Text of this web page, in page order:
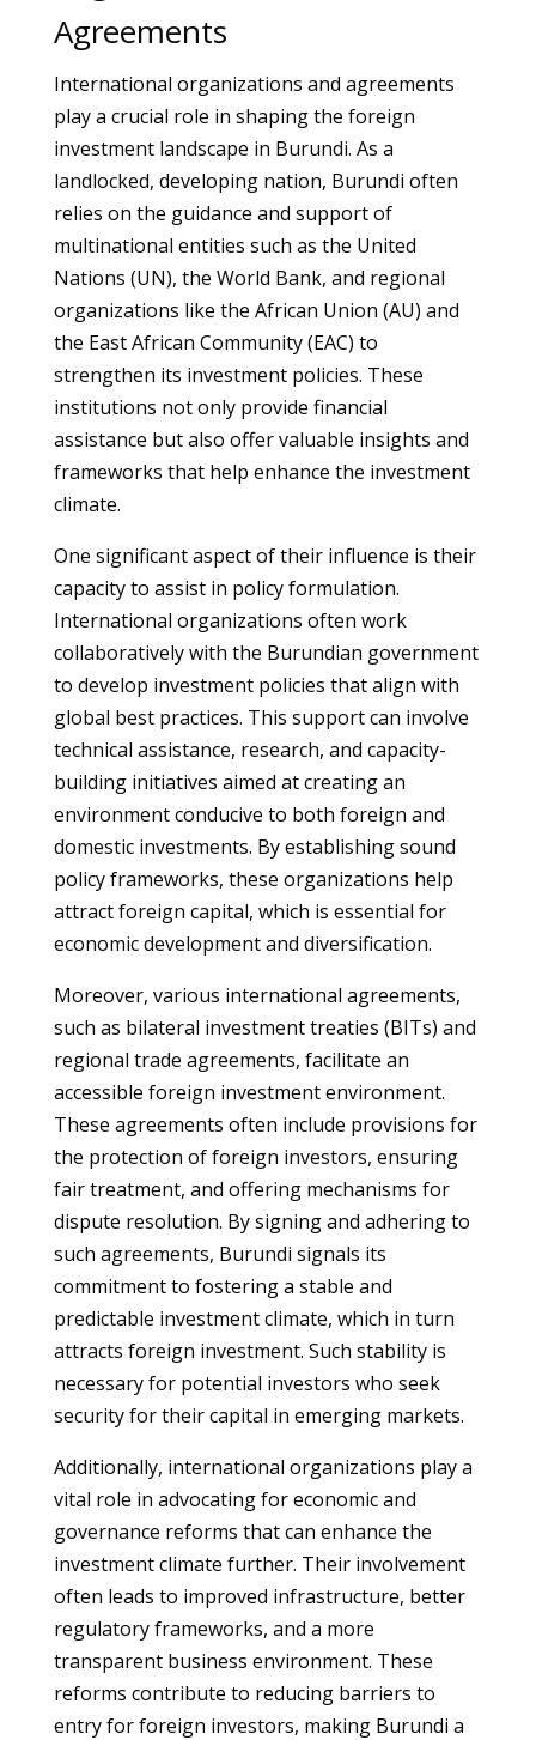
Agreements
International organizations and agreements
play a crucial role in shaping the foreign
investment landscape in Burundi. As a
landlocked, developing nation, Burundi often
relies on the guidance and support of
multinational entities such as the United
Nations (UN), the World Bank, and regional
organizations like the African Union (AU) and
the East African Community (EAC) to
strengthen its investment policies. These
institutions not only provide financial
assistance but also offer valuable insights and
frameworks that help enhance the investment
climate.
One significant aspect of their influence is their
capacity to assist in policy formulation.
International organizations often work
collaboratively with the Burundian government
to develop investment policies that align with
global best practices. This support can involve
technical assistance, research, and capacity-
building initiatives aimed at creating an
environment conducive to both foreign and
domestic investments. By establishing sound
policy frameworks, these organizations help
attract foreign capital, which is essential for
economic development and diversification.
Moreover, various international agreements,
such as bilateral investment treaties (BITs) and
regional trade agreements, facilitate an
accessible foreign investment environment.
These agreements often include provisions for
the protection of foreign investors, ensuring
fair treatment, and offering mechanisms for
dispute resolution. By signing and adhering to
such agreements, Burundi signals its
commitment to fostering a stable and
predictable investment climate, which in turn
attracts foreign investment. Such stability is
necessary for potential investors who seek
security for their capital in emerging markets.
Additionally, international organizations play a
vital role in advocating for economic and
governance reforms that can enhance the
investment climate further. Their involvement
often leads to improved infrastructure, better
regulatory frameworks, and a more
transparent business environment. These
reforms contribute to reducing barriers to
entry for foreign investors, making Burundi a